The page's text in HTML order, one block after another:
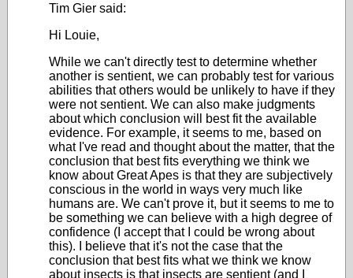
Tim Gier said:
Hi Louie,
While we can't directly test to determine whether
another is sentient, we can probably test for various
abilities that others would be unlikely to have if they
were not sentient. We can also make judgments
about which conclusion will best fit the available
evidence. For example, it seems to me, based on
what I've read and thought about the matter, that the
conclusion that best fits everything we think we
know about Great Apes is that they are subjectively
conscious in the world in ways very much like
humans are. We can't prove it, but it seems to me to
be something we can believe with a high degree of
confidence (I accept that I could be wrong about
this). I believe that it's not the case that the
conclusion that best fits what we think we know
about insects is that insects are sentient (and I